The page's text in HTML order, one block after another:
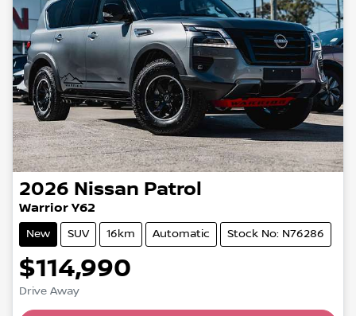
2026 Nissan Patrol
Warrior Y62
New SUV 16km Automatic Stock No: N76286
$114,990
Drive Away